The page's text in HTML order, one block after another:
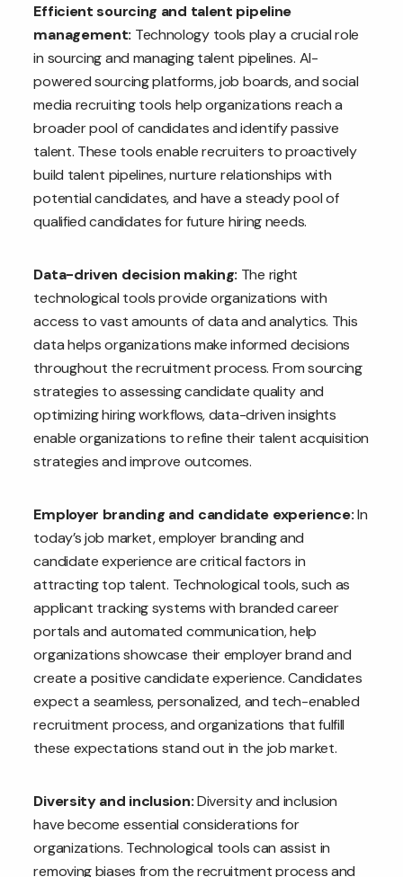
Efficient sourcing and talent pipeline
management: Technology tools play a crucial role
in sourcing and managing talent pipelines. AI-
powered sourcing platforms, job boards, and social
media recruiting tools help organizations reach a
broader pool of candidates and identify passive
talent. These tools enable recruiters to proactively
build talent pipelines, nurture relationships with
potential candidates, and have a steady pool of
qualified candidates for future hiring needs.
Data-driven decision making: The right
technological tools provide organizations with
access to vast amounts of data and analytics. This
data helps organizations make informed decisions
throughout the recruitment process. From sourcing
strategies to assessing candidate quality and
optimizing hiring workflows, data-driven insights
enable organizations to refine their talent acquisition
strategies and improve outcomes.
Employer branding and candidate experience:In
today’s job market, employer branding and
candidate experience are critical factors in
attracting top talent. Technological tools, such as
applicant tracking systems with branded career
portals and automated communication, help
organizations showcase their employer brand and
create a positive candidate experience. Candidates
expect a seamless, personalized, and tech-enabled
recruitment process, and organizations that fulfill
these expectations stand out in the job market.
Diversity and inclusion:Diversity and inclusion
have become essential considerations for
organizations. Technological tools can assist in
removing biases from the recruitment process and